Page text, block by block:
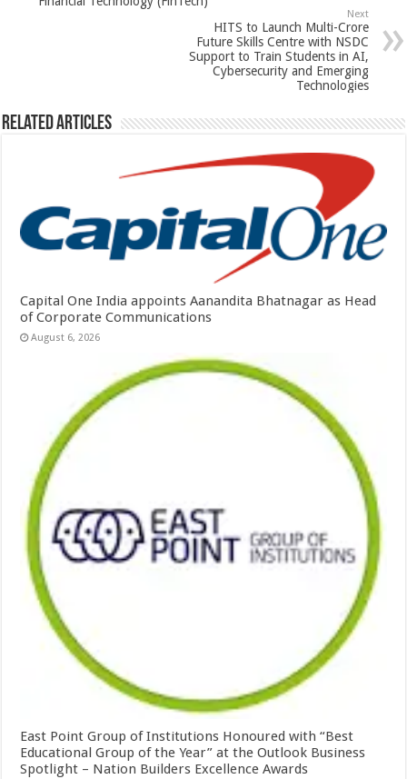
Next
HITS to Launch Multi-Crore
Future Skills Centre with NSDC
Support to Train Students in AI,
Cybersecurity and Emerging
Technologies
Related Articles
Capital One India appoints Aanandita Bhatnagar as Head
of Corporate Communications
August 6, 2026
East Point Group of Institutions Honoured with “Best
Educational Group of the Year” at the Outlook Business
Spotlight – Nation Builders Excellence Awards